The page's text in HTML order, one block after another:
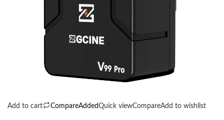
Add to cart CompareAddedQuick viewCompareAdd to wishlist